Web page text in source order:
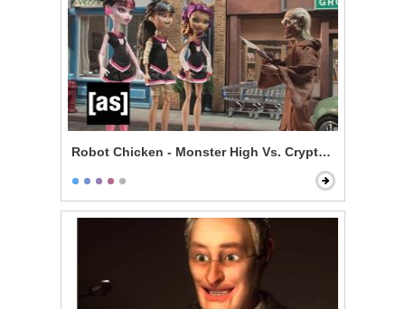
Robot Chicken - Monster High Vs. Cryptkeeper